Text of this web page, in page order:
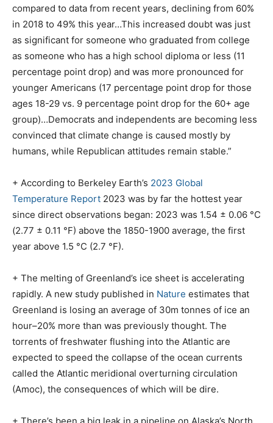
compared to data from recent years, declining from 60%
in 2018 to 49% this year…This increased doubt was just
as significant for someone who graduated from college
as someone who has a high school diploma or less (11
percentage point drop) and was more pronounced for
younger Americans (17 percentage point drop for those
ages 18-29 vs. 9 percentage point drop for the 60+ age
group)…Democrats and independents are becoming less
convinced that climate change is caused mostly by
humans, while Republican attitudes remain stable.”
+ According to Berkeley Earth’s 2023 Global
Temperature Report 2023 was by far the hottest year
since direct observations began: 2023 was 1.54 ± 0.06 °C
(2.77 ± 0.11 °F) above the 1850-1900 average, the first
year above 1.5 °C (2.7 °F).
+ The melting of Greenland’s ice sheet is accelerating
rapidly. A new study published in Nature estimates that
Greenland is losing an average of 30m tonnes of ice an
hour–20% more than was previously thought. The
torrents of freshwater flushing into the Atlantic are
expected to speed the collapse of the ocean currents
called the Atlantic meridional overturning circulation
(Amoc), the consequences of which will be dire.
+ There’s been a big leak in a pipeline on Alaska’s North